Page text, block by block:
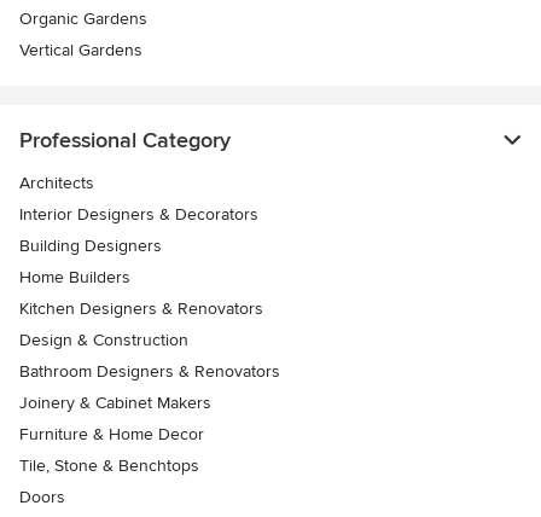
Organic Gardens
Vertical Gardens
Professional Category
Architects
Interior Designers & Decorators
Building Designers
Home Builders
Kitchen Designers & Renovators
Design & Construction
Bathroom Designers & Renovators
Joinery & Cabinet Makers
Furniture & Home Decor
Tile, Stone & Benchtops
Doors